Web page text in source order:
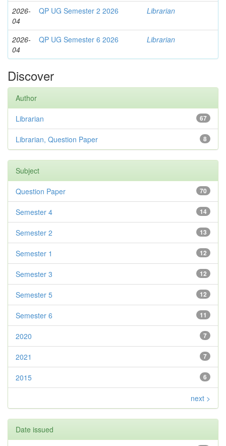
2026-
04
QP UG Semester 2 2026 Librarian
2026-
04
QP UG Semester 6 2026 Librarian
Discover
Author
67
Librarian
8
Librarian, Question Paper
Subject
70
Question Paper
14
Semester 4
13
Semester 2
12
Semester 1
12
Semester 3
12
Semester 5
11
Semester 6
7
2020
7
2021
6
2015
next >
Date issued